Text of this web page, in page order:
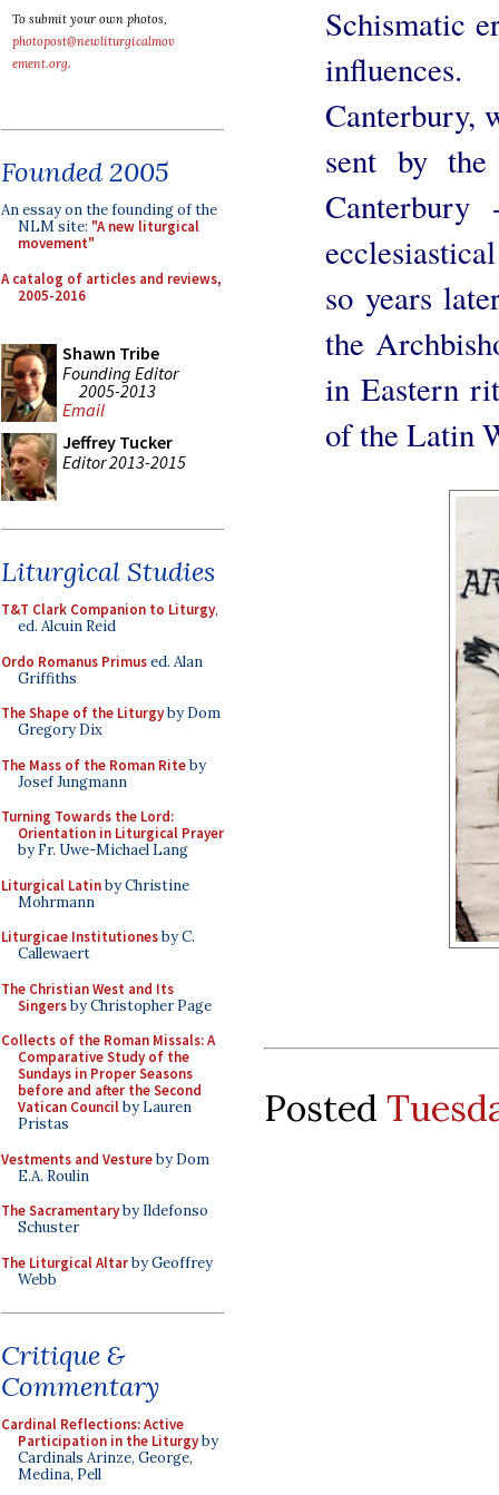
To submit your own photos,
photopost@newliturgicalmov
ement.org.
Founded 2005
An essay on the founding of the
NLM site: "A new liturgical
movement"
A catalog of articles and reviews,
2005-2016
Shawn Tribe
Founding Editor
2005-2013
Email
Jeffrey Tucker
Editor 2013-2015
Liturgical Studies
T&T Clark Companion to Liturgy,
ed. Alcuin Reid
Ordo Romanus Primused. Alan
Griffiths
The Shape of the Liturgyby Dom
Gregory Dix
The Mass of the Roman Riteby
Josef Jungmann
Turning Towards the Lord:
Orientation in Liturgical Prayer
by Fr. Uwe-Michael Lang
Liturgical Latinby Christine
Mohrmann
Liturgicae Institutionesby C.
Callewaert
The Christian West and Its
Singersby Christopher Page
Collects of the Roman Missals: A
Comparative Study of the
Sundays in Proper Seasons
before and after the Second
Vatican Councilby Lauren
Pristas
Vestments and Vestureby Dom
E.A. Roulin
The Sacramentaryby Ildefonso
Schuster
The Liturgical Altarby Geoffrey
Webb
Critique &
Commentary
Cardinal Reflections: Active
Participation in the Liturgyby
Cardinals Arinze, George,
Medina, Pell
Schismatic
Canterbury,
sent by
so years
the
in Eastern
of the Latin
Posted